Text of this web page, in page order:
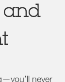
and
never